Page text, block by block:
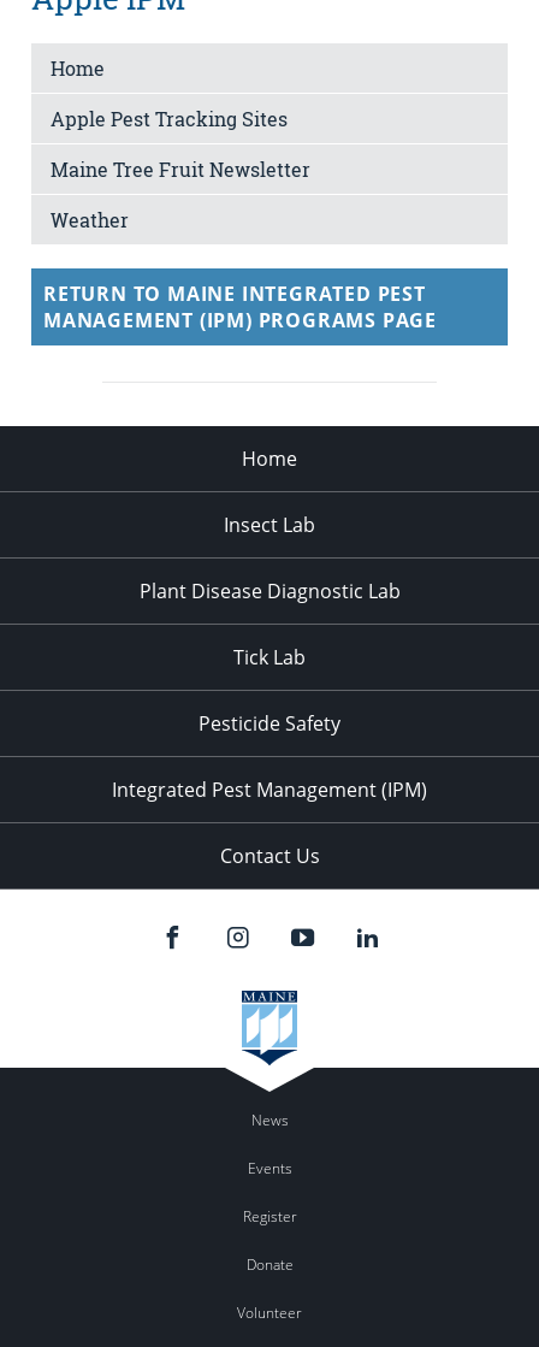
Home
Apple Pest Tracking Sites
Maine Tree Fruit Newsletter
Weather
RETURN TO MAINE INTEGRATED PEST
MANAGEMENT (IPM) PROGRAMS PAGE
Home
Insect Lab
Plant Disease Diagnostic Lab
Tick Lab
Pesticide Safety
Integrated Pest Management (IPM)
Contact Us
News
Events
Register
Donate
Volunteer